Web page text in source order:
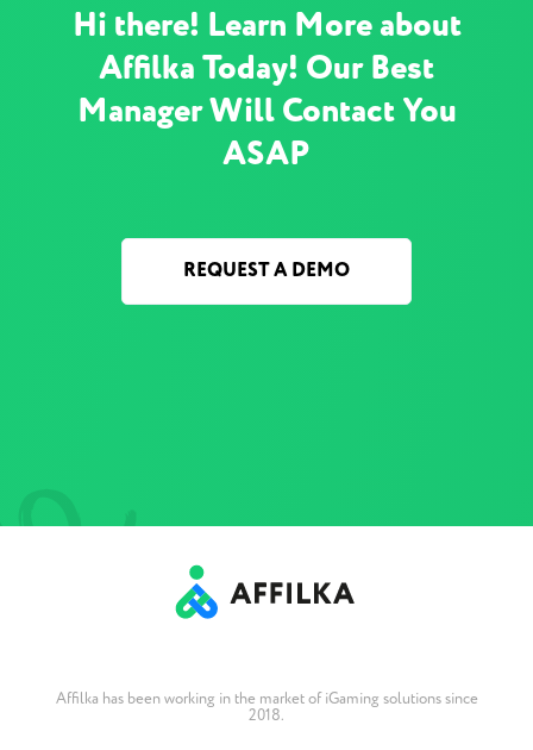
Hi there! Learn More about
Affilka Today! Our Best
Manager Will Contact You
ASAP
REQUEST A DEMO
Affilka has been working in the market of iGaming solutions since
2018.